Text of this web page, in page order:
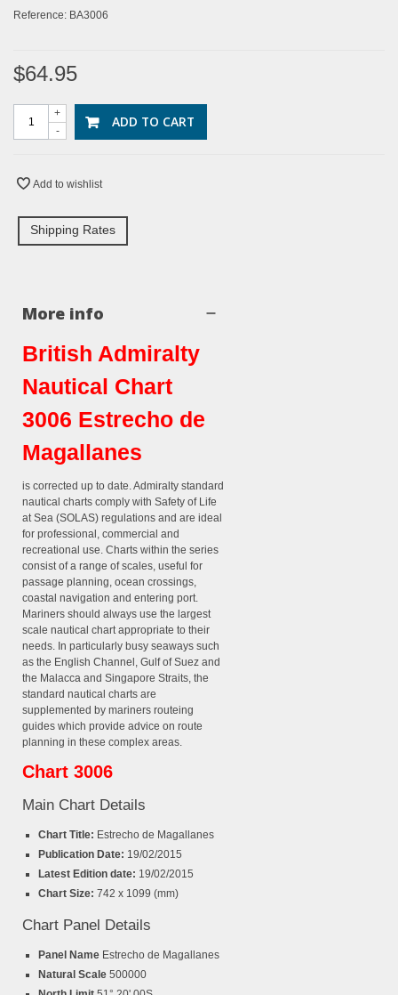
Reference: BA3006
$64.95
-
+ ADD TO CART
Add to wishlist
Shipping Rates
More info
British Admiralty
Nautical Chart
3006 Estrecho de
Magallanes
is corrected up to date. Admiralty standard
nautical charts comply with Safety of Life
at Sea (SOLAS) regulations and are ideal
for professional, commercial and
recreational use. Charts within the series
consist of a range of scales, useful for
passage planning, ocean crossings,
coastal navigation and entering port.
Mariners should always use the largest
scale nautical chart appropriate to their
needs. In particularly busy seaways such
as the English Channel, Gulf of Suez and
the Malacca and Singapore Straits, the
standard nautical charts are
supplemented by mariners routeing
guides which provide advice on route
planning in these complex areas.
Chart 3006
Main Chart Details
Chart Title: Estrecho de Magallanes
Publication Date: 19/02/2015
Latest Edition date: 19/02/2015
Chart Size: 742 x 1099 (mm)
Chart Panel Details
Panel Name Estrecho de Magallanes
Natural Scale 500000